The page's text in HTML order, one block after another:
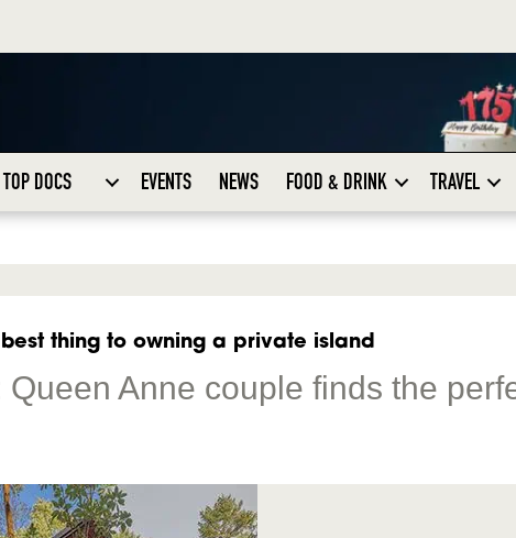
TOP DOCS EVENTS NEWS FOOD & DRINK TRAVEL
thing to owning a private island
Anne couple finds the